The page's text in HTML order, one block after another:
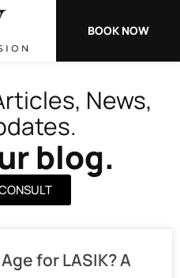
BOOK NOW
News,
blog.
for LASIK? A
a
a
a